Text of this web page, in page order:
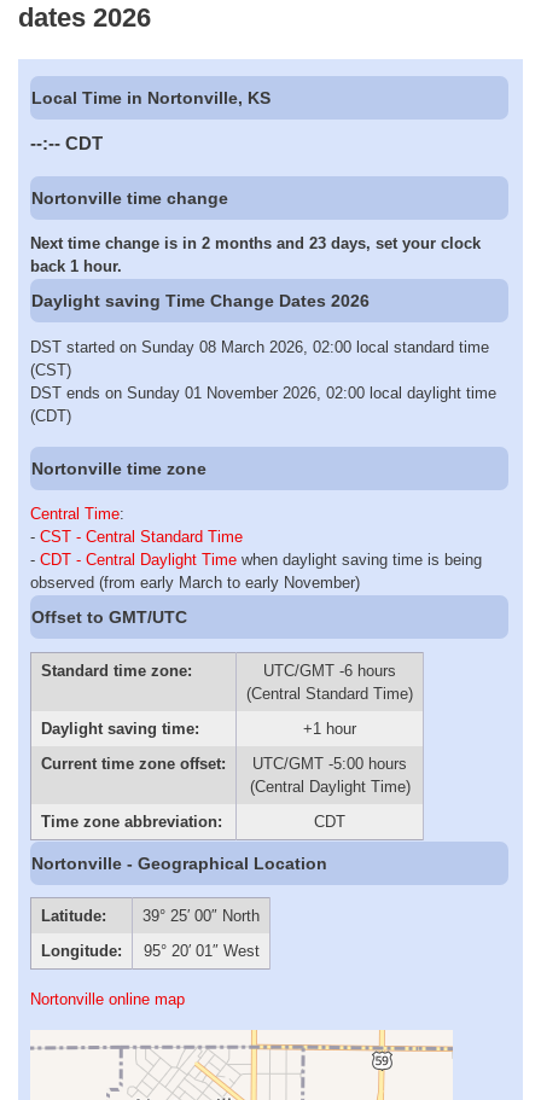
dates 2026
Local Time in Nortonville, KS
--:-- CDT
Nortonville time change
Next time change is in 2 months and 23 days, set your clock
back 1 hour.
Daylight saving Time Change Dates 2026
DST started on Sunday 08 March 2026, 02:00 local standard time
(CST)
DST ends on Sunday 01 November 2026, 02:00 local daylight time
(CDT)
Nortonville time zone
Central Time:
- CST - Central Standard Time
- CDT - Central Daylight Time when daylight saving time is being
observed (from early March to early November)
Offset to GMT/UTC
Standard time zone:
UTC/GMT -6 hours
(Central Standard Time)
Daylight saving time:
+1 hour
Current time zone offset:
UTC/GMT -5:00 hours
(Central Daylight Time)
Time zone abbreviation:
CDT
Nortonville - Geographical Location
Latitude:
39° 25′ 00″ North
Longitude:
95° 20′ 01″ West
Nortonville online map